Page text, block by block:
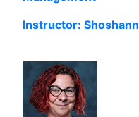
Instructor: